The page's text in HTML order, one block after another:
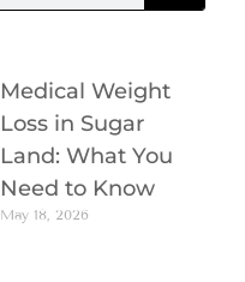
Medical Weight
Loss in Sugar
Land: What You
Need to Know
May 18, 2026